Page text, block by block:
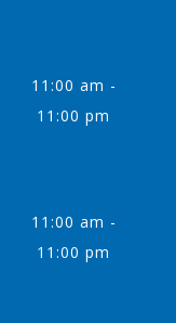
11:00 am -
11:00 pm
11:00 am -
11:00 pm